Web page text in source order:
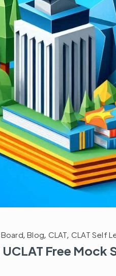
,Blog, CLAT, CLAT Self
Free Mock